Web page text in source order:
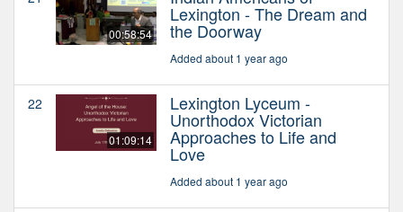
00:58:54
Lexington - The Dream and
the Doorway
Added about 1 year ago
22
01:09:14
Lexington Lyceum -
Unorthodox Victorian
Approaches to Life and
Love
Added about 1 year ago